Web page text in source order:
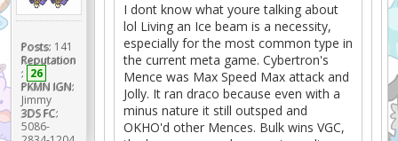
Posts: 141
Reputation
: 26
PKMN IGN:
Jimmy
3DS FC:
5086-
I dont know what youre talking about
lol Living an Ice beam is a necessity,
especially for the most common type in
the current meta game. Cybertron's
Mence was Max Speed Max attack and
Jolly. It ran draco because even with a
minus nature it still outsped and
OKHO'd other Mences. Bulk wins VGC,